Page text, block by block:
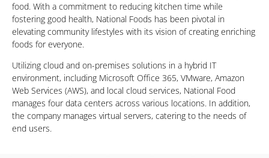
food. With a commitment to reducing kitchen time while
fostering good health, National Foods has been pivotal in
elevating community lifestyles with its vision of creating enriching
foods for everyone.
Utilizing cloud and on-premises solutions in a hybrid IT
environment, including Microsoft Office 365, VMware, Amazon
Web Services (AWS), and local cloud services, National Food
manages four data centers across various locations. In addition,
the company manages virtual servers, catering to the needs of
end users.